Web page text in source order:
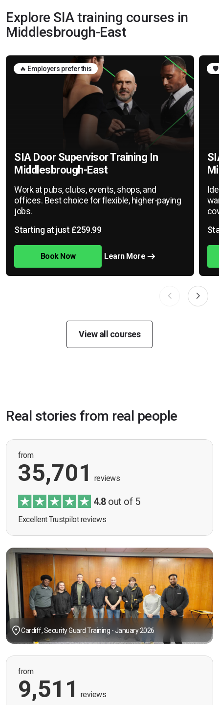
Explore SIA training courses in
Middlesbrough-East
🔥 Employers prefer this
SIA Door Supervisor Training In
Middlesbrough-East
Work at pubs, clubs, events, shops, and
offices. Best choice for flexible, higher-paying
jobs.
Starting at just £259.99
Book Now Learn More
🛡️
View all courses
Real stories from real people
from
35,701 reviews
4.8out of 5
Excellent Trustpilot reviews
Cardiff, Security Guard Training - January 2026
from
9,511 reviews